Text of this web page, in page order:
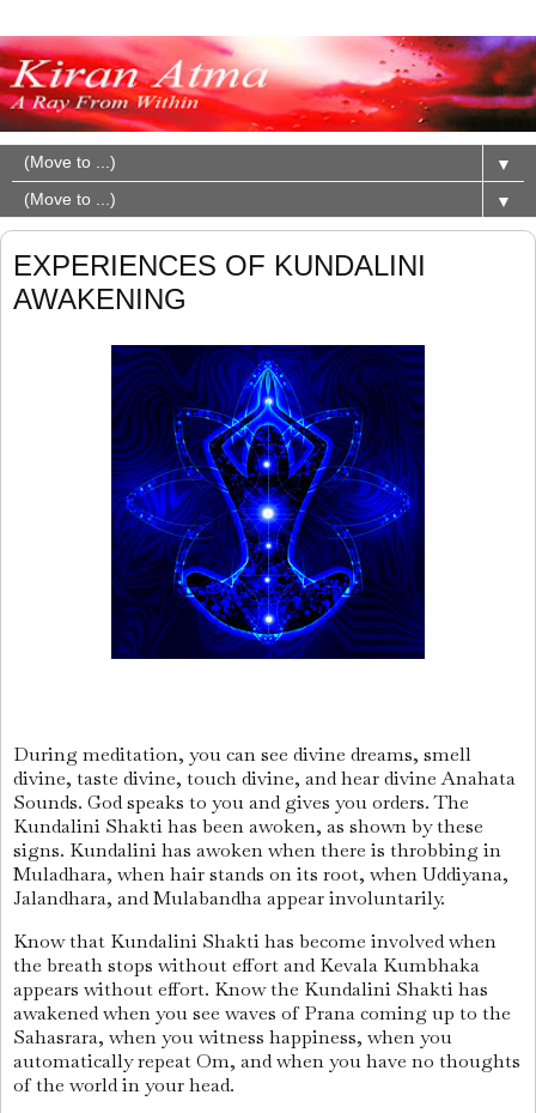
▼
▼
EXPERIENCES OF KUNDALINI
AWAKENING
During meditation, you can see divine dreams, smell
divine, taste divine, touch divine, and hear divine Anahata
Sounds. God speaks to you and gives you orders. The
Kundalini Shakti has been awoken, as shown by these
signs. Kundalini has awoken when there is throbbing in
Muladhara, when hair stands on its root, when Uddiyana,
Jalandhara, and Mulabandha appear involuntarily.
Know that Kundalini Shakti has become involved when
the breath stops without effort and Kevala Kumbhaka
appears without effort. Know the Kundalini Shakti has
awakened when you see waves of Prana coming up to the
Sahasrara, when you witness happiness, when you
automatically repeat Om, and when you have no thoughts
of the world in your head.